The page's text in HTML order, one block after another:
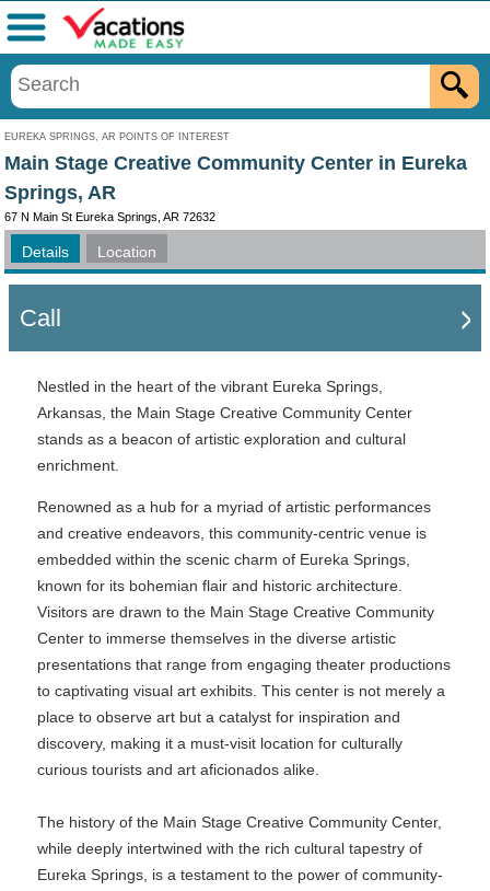
EUREKA SPRINGS, AR POINTS OF INTEREST
Menu
Main Stage Creative Community Center in Eureka
Springs, AR
67 N Main St Eureka Springs, AR 72632
Details Location
Call
Nestled in the heart of the vibrant Eureka Springs,
Arkansas, the Main Stage Creative Community Center
stands as a beacon of artistic exploration and cultural
enrichment.
Renowned as a hub for a myriad of artistic performances
and creative endeavors, this community-centric venue is
embedded within the scenic charm of Eureka Springs,
known for its bohemian flair and historic architecture.
Visitors are drawn to the Main Stage Creative Community
Center to immerse themselves in the diverse artistic
presentations that range from engaging theater productions
to captivating visual art exhibits. This center is not merely a
place to observe art but a catalyst for inspiration and
discovery, making it a must-visit location for culturally
curious tourists and art aficionados alike.
The history of the Main Stage Creative Community Center,
while deeply intertwined with the rich cultural tapestry of
Eureka Springs, is a testament to the power of community-